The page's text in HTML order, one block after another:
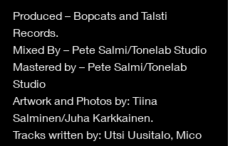
Produced – Bopcats and Talsti
Records.
Mixed By – Pete Salmi/Tonelab Studio
Mastered by – Pete Salmi/Tonelab
Studio
Artwork and Photos by: Tiina
Salminen/Juha Karkkainen.
Tracks written by: Utsi Uusitalo, Mico